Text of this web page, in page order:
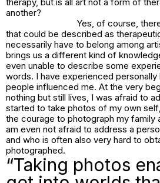
another?
Yes, of course,
that could be described as
necessarily have to belong among
brings us a different kind of
even unable to describe some
words. I have experienced
people influenced me. At the very
nothing but still lives, I was afraid to
started to take photos of my own
the courage to photograph my family
am even not afraid to address a
and who is often also very hard to
photographed.
“Taking photos